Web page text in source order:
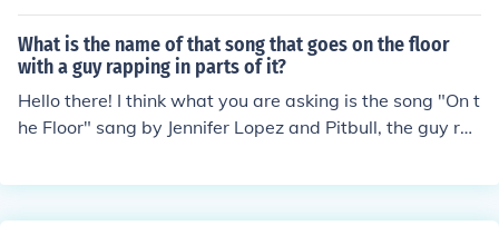
What is the name of that song that goes on the floor
with a guy rapping in parts of it?
Hello there! I think what you are asking is the song "On t
he Floor" sang by Jennifer Lopez and Pitbull, the guy ra